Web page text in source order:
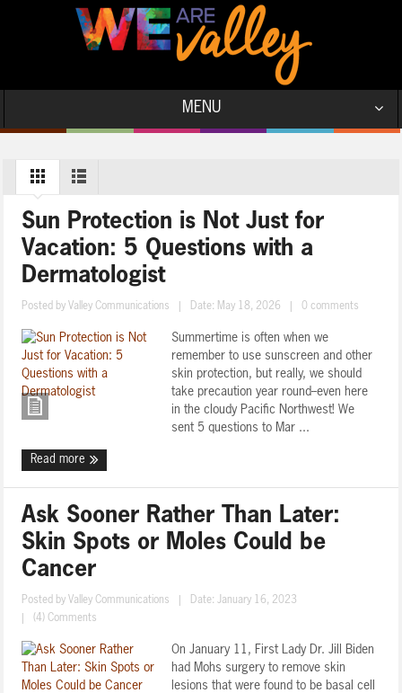
MENU
Sun Protection is Not Just for
Vacation: 5 Questions with a
Dermatologist
Posted by Valley Communications Date: May 18, 2026 0 comments
Summertime is often when we
remember to use sunscreen and other
skin protection, but really, we should
take precaution year round--even here
in the cloudy Pacific Northwest! We
sent 5 questions to Mar ...
Read more
Ask Sooner Rather Than Later:
Skin Spots or Moles Could be
Cancer
Posted by Valley Communications
Date: January 16, 2023
(4) Comments
On January 11, First Lady Dr. Jill Biden
had Mohs surgery to remove skin
lesions that were found to be basal cell